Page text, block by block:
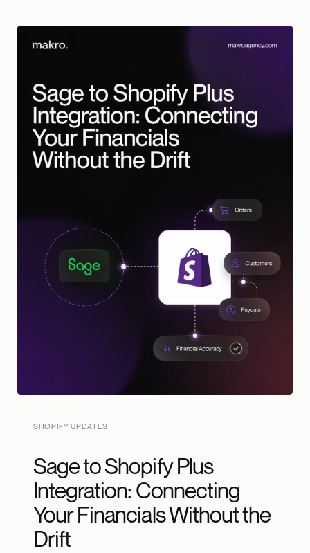
SHOPIFY UPDATES
Sage to Shopify Plus
Integration: Connecting
Your Financials Without the
Drift